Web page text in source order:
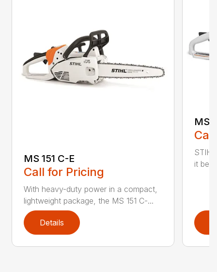
MS 151 C-E
Call for Pricing
With heavy-duty power in a compact,
lightweight package, the MS 151 C-...
Details
MS
it